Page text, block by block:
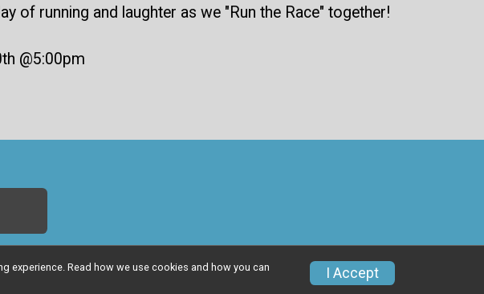
of running and laughter as we "Run the Race" together!
@5:00pm
experience. Read how we use cookies and how you can
I Accept